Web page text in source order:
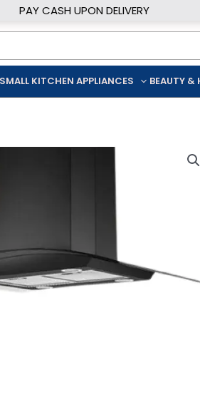
PAY CASH UPON DELIVERY
SMALL KITCHEN APPLIANCES BEAUTY &